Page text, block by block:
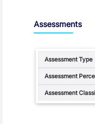
Assessments